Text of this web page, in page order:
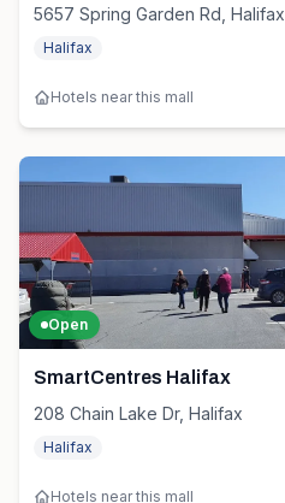
5657 Spring Garden Rd, Halifax
Halifax
Hotels near this mall
Open
SmartCentres Halifax
208 Chain Lake Dr, Halifax
Halifax
Hotels near this mall